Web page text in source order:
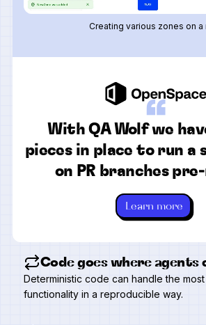
Creating various zones on a
“
With QA Wolf we
pieces in place to run a
on PR branches
Learn more
Code goes where agents
Deterministic code can handle the
functionality in a reproducible way.